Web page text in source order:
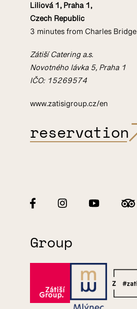
Liliová 1, Praha 1,
Czech Republic
3 minutes from Charles Bridge
Zátiší Catering a.s.
Novotného lávka 5, Praha 1
IČO: 15269574
www.zatisigroup.cz/en
reservation
Group